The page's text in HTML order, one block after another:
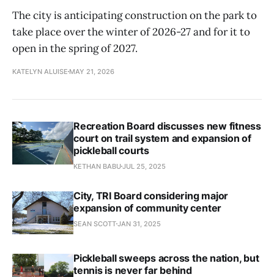
The city is anticipating construction on the park to
take place over the winter of 2026-27 and for it to
open in the spring of 2027.
KATELYN ALUISE MAY 21, 2026
Recreation Board discusses new fitness
court on trail system and expansion of
pickleball courts
KETHAN BABUJUL 25, 2025
City, TRI Board considering major
expansion of community center
SEAN SCOTTJAN 31, 2025
Pickleball sweeps across the nation, but
tennis is never far behind